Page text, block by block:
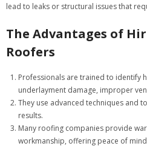
lead to leaks or structural issues that
The Advantages of
Roofers
Professionals are trained to identify
underlayment damage, improper
They use advanced techniques and
results.
Many roofing companies provide
workmanship, offering peace of